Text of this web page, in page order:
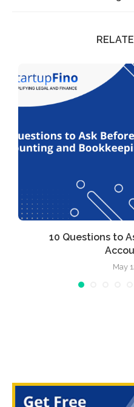
10 Questions to
May